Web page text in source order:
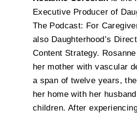
Executive Producer of
The Podcast: For
also Daughterhood’s
Content Strategy.
her mother with vascular
a span of twelve years,
her home with her
children. After